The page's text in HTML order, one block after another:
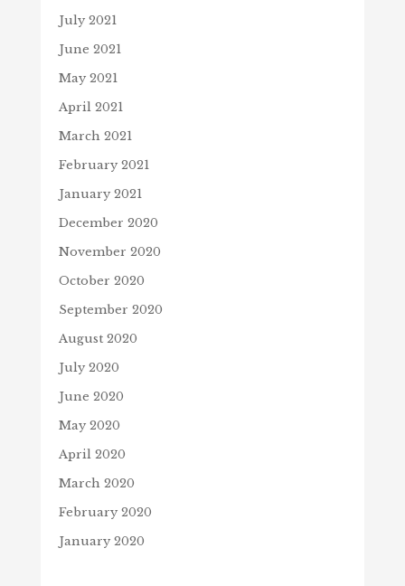
July 2021
June 2021
May 2021
April 2021
March 2021
February 2021
January 2021
December 2020
November 2020
October 2020
September 2020
August 2020
July 2020
June 2020
May 2020
April 2020
March 2020
February 2020
January 2020